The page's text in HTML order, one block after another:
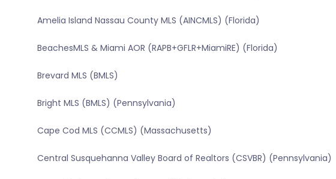
Amelia Island Nassau County MLS (AINCMLS) (Florida)
BeachesMLS & Miami AOR (RAPB+GFLR+MiamiRE) (Florida)
Brevard MLS (BMLS)
Bright MLS (BMLS) (Pennsylvania)
Cape Cod MLS (CCMLS) (Massachusetts)
Central Susquehanna Valley Board of Realtors (CSVBR) (Pennsylvania)